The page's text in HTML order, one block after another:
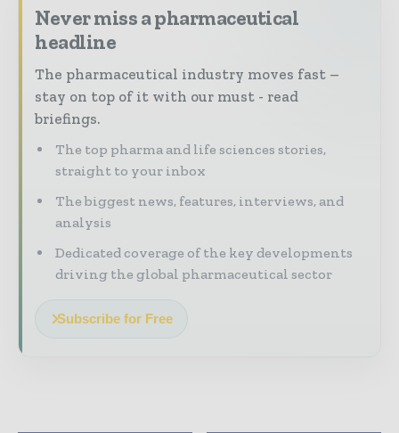
Never miss a pharmaceutical
headline
The pharmaceutical industry moves fast –
stay on top of it with our must - read
briefings.
The top pharma and life sciences stories,
straight to your inbox
The biggest news, features, interviews, and
analysis
Dedicated coverage of the key developments
driving the global pharmaceutical sector
Subscribe for Free